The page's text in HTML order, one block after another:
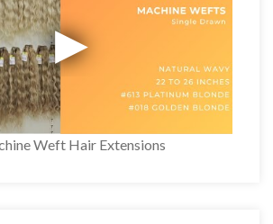
Weft Hair Extensions